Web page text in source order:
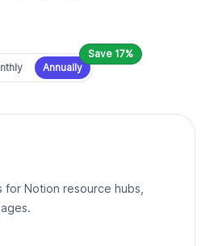
frequency
Annually
Save 17%
Notion resource hubs,